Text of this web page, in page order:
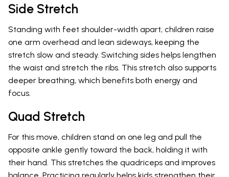
Side Stretch
Standing with feet shoulder-width apart, children raise
one arm overhead and lean sideways, keeping the
stretch slow and steady. Switching sides helps lengthen
the waist and stretch the ribs. This stretch also supports
deeper breathing, which benefits both energy and
focus.
Quad Stretch
For this move, children stand on one leg and pull the
opposite ankle gently toward the back, holding it with
their hand. This stretches the quadriceps and improves